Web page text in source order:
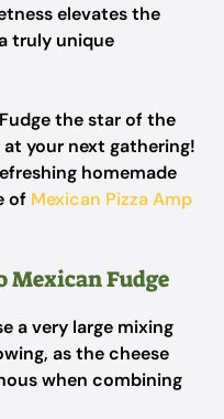
elevates the
truly unique
the star of the
your next gathering!
homemade
of Mexican Pizza Amp
Mexican Fudge
a very large mixing
as the cheese
when combining